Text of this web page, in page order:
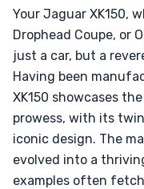
Your Jaguar XK150,
Drophead Coupe, or
just a car, but a
Having been
XK150 showcases
prowess, with its
iconic design. The
evolved into a
examples often